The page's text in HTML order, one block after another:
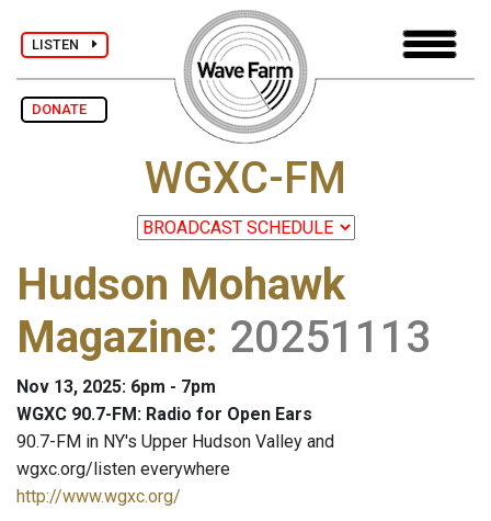
LISTEN
DONATE
WGXC-FM
Hudson Mohawk
Magazine: 20251113
Nov 13, 2025: 6pm - 7pm
WGXC 90.7-FM: Radio for Open Ears
90.7-FM in NY's Upper Hudson Valley and
wgxc.org/listen everywhere
http://www.wgxc.org/